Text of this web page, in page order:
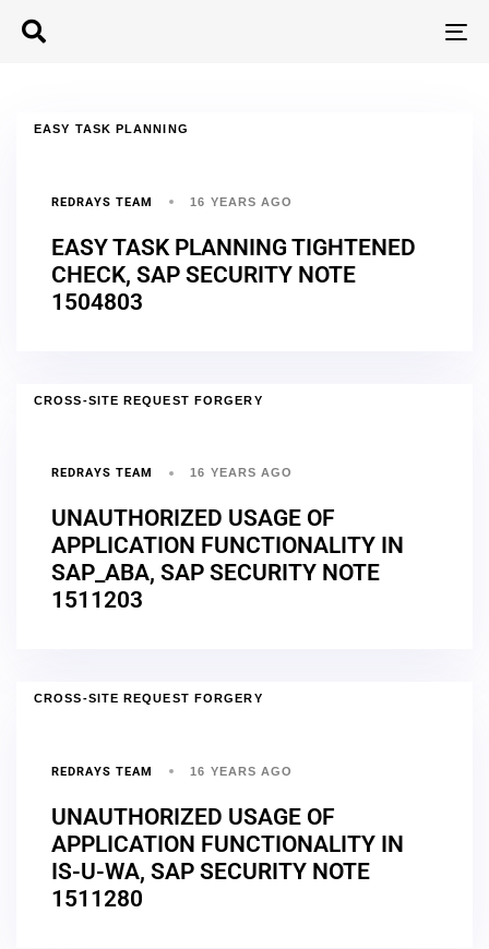
EASY TASK PLANNING
REDRAYS TEAM 16 YEARS AGO
EASY TASK PLANNING TIGHTENED
CHECK, SAP SECURITY NOTE
1504803
CROSS-SITE REQUEST FORGERY
REDRAYS TEAM 16 YEARS AGO
UNAUTHORIZED USAGE OF
APPLICATION FUNCTIONALITY IN
SAP_ABA, SAP SECURITY NOTE
1511203
CROSS-SITE REQUEST FORGERY
REDRAYS TEAM 16 YEARS AGO
UNAUTHORIZED USAGE OF
APPLICATION FUNCTIONALITY IN
IS-U-WA, SAP SECURITY NOTE
1511280